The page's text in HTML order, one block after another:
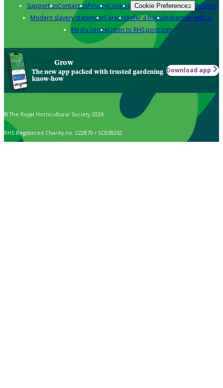
Support usContact usPrivacyCookies Cookie Preferences Policies
Modern slavery statementCareersRefer a friendAdvertise with us
Media centreListen to RHS podcasts
Grow
The new app packed with trusted gardening
know-how
Download app
© The Royal Horticultural Society 2026
RHS Registered Charity no. 222879 / SC038262